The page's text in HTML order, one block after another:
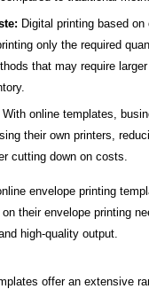
Digital printing based on
only the required
that may require
With online templates,
their own printers,
cutting down on costs.
envelope printing
their envelope printing
high-quality output.
offer an extensive